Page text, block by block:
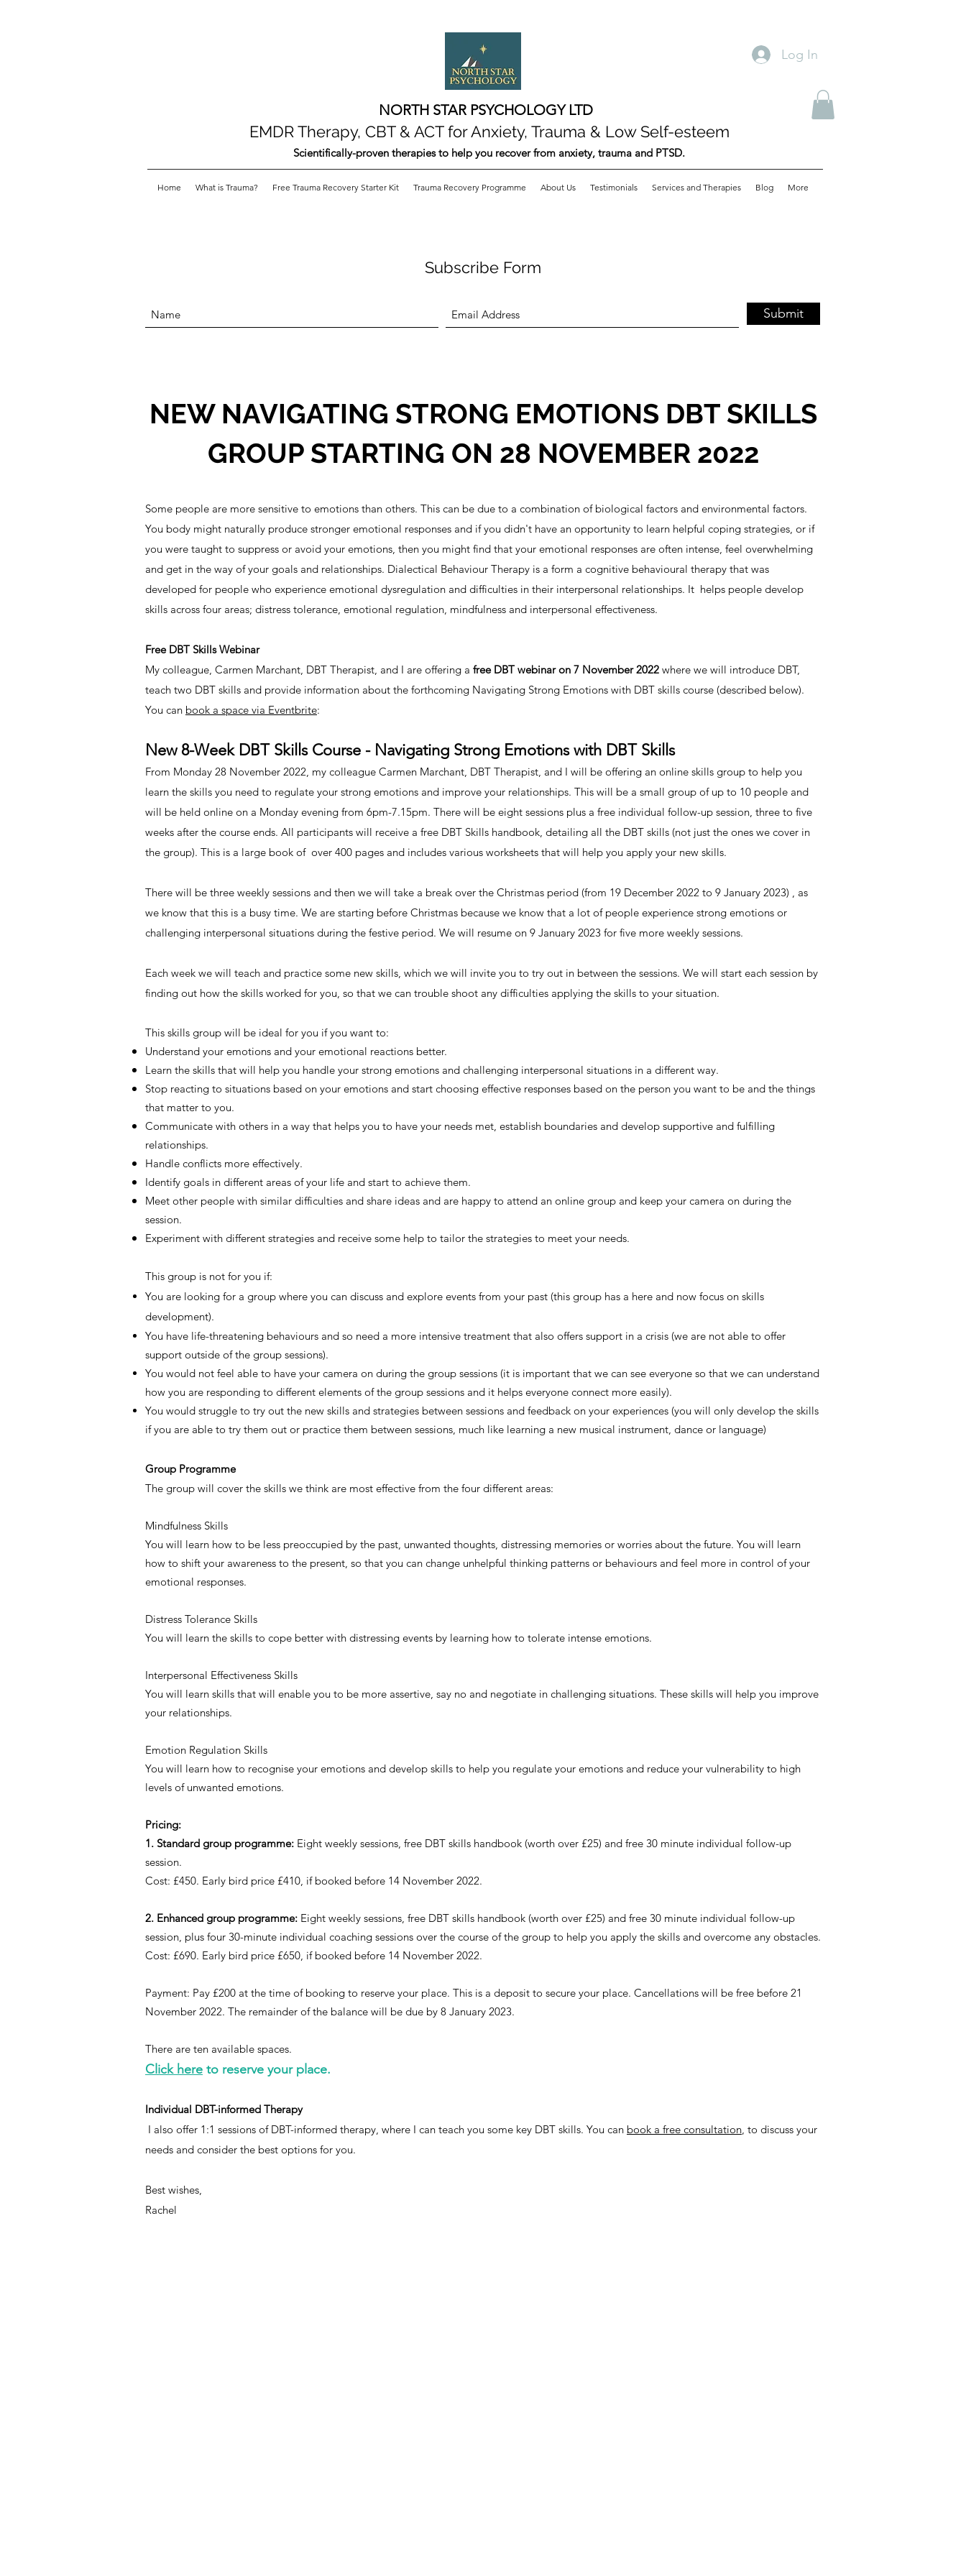
Log In
NORTH STAR PSYCHOLOGY LTD
EMDR Therapy, CBT & ACT for Anxiety, Trauma & Low Self-esteem
Scientifically-proven therapies to help you recover from anxiety, trauma and PTSD.
Home What is Trauma? Free Trauma Recovery Starter Kit Trauma Recovery Programme About Us Testimonials Services and Therapies Blog More
Subscribe Form
Submit
NEW NAVIGATING STRONG EMOTIONS DBT SKILLS
GROUP STARTING ON 28 NOVEMBER 2022
Some people are more sensitive to emotions than others. This can be due to a combination of biological factors and environmental factors.
You body might naturally produce stronger emotional responses and if you didn't have an opportunity to learn helpful coping strategies, or if
you were taught to suppress or avoid your emotions, then you might find that your emotional responses are often intense, feel overwhelming
and get in the way of your goals and relationships. Dialectical Behaviour Therapy is a form a cognitive behavioural therapy that was
developed for people who experience emotional dysregulation and difficulties in their interpersonal relationships. It helps people develop
skills across four areas; distress tolerance, emotional regulation, mindfulness and interpersonal effectiveness.
Free DBT Skills Webinar
My colleague, Carmen Marchant, DBT Therapist, and I are offering a free DBT webinar on 7 November 2022 where we will introduce DBT,
teach two DBT skills and provide information about the forthcoming Navigating Strong Emotions with DBT skills course (described below).
You can book a space via Eventbrite:
New 8-Week DBT Skills Course - Navigating Strong Emotions with DBT Skills
From Monday 28 November 2022, my colleague Carmen Marchant, DBT Therapist, and I will be offering an online skills group to help you
learn the skills you need to regulate your strong emotions and improve your relationships. This will be a small group of up to 10 people and
will be held online on a Monday evening from 6pm-7.15pm. There will be eight sessions plus a free individual follow-up session, three to five
weeks after the course ends. All participants will receive a free DBT Skills handbook, detailing all the DBT skills (not just the ones we cover in
the group). This is a large book of over 400 pages and includes various worksheets that will help you apply your new skills.
There will be three weekly sessions and then we will take a break over the Christmas period (from 19 December 2022 to 9 January 2023) , as
we know that this is a busy time. We are starting before Christmas because we know that a lot of people experience strong emotions or
challenging interpersonal situations during the festive period. We will resume on 9 January 2023 for five more weekly sessions.
Each week we will teach and practice some new skills, which we will invite you to try out in between the sessions. We will start each session by
finding out how the skills worked for you, so that we can trouble shoot any difficulties applying the skills to your situation.
This skills group will be ideal for you if you want to:
Understand your emotions and your emotional reactions better.
Learn the skills that will help you handle your strong emotions and challenging interpersonal situations in a different way.
Stop reacting to situations based on your emotions and start choosing effective responses based on the person you want to be and the things
that matter to you.
Communicate with others in a way that helps you to have your needs met, establish boundaries and develop supportive and fulfilling
relationships.
Handle conflicts more effectively.
Identify goals in different areas of your life and start to achieve them.
Meet other people with similar difficulties and share ideas and are happy to attend an online group and keep your camera on during the
session.
Experiment with different strategies and receive some help to tailor the strategies to meet your needs.
This group is not for you if:
You are looking for a group where you can discuss and explore events from your past (this group has a here and now focus on skills
development).
You have life-threatening behaviours and so need a more intensive treatment that also offers support in a crisis (we are not able to offer
support outside of the group sessions).
You would not feel able to have your camera on during the group sessions (it is important that we can see everyone so that we can understand
how you are responding to different elements of the group sessions and it helps everyone connect more easily).
You would struggle to try out the new skills and strategies between sessions and feedback on your experiences (you will only develop the skills
if you are able to try them out or practice them between sessions, much like learning a new musical instrument, dance or language)
Group Programme
The group will cover the skills we think are most effective from the four different areas:
Mindfulness Skills
You will learn how to be less preoccupied by the past, unwanted thoughts, distressing memories or worries about the future. You will learn
how to shift your awareness to the present, so that you can change unhelpful thinking patterns or behaviours and feel more in control of your
emotional responses.
Distress Tolerance Skills
You will learn the skills to cope better with distressing events by learning how to tolerate intense emotions.
Interpersonal Effectiveness Skills
You will learn skills that will enable you to be more assertive, say no and negotiate in challenging situations. These skills will help you improve
your relationships.
Emotion Regulation Skills
You will learn how to recognise your emotions and develop skills to help you regulate your emotions and reduce your vulnerability to high
levels of unwanted emotions.
Pricing:
1. Standard group programme: Eight weekly sessions, free DBT skills handbook (worth over £25) and free 30 minute individual follow-up
session.
Cost: £450. Early bird price £410, if booked before 14 November 2022.
2. Enhanced group programme: Eight weekly sessions, free DBT skills handbook (worth over £25) and free 30 minute individual follow-up
session, plus four 30-minute individual coaching sessions over the course of the group to help you apply the skills and overcome any obstacles.
Cost: £690. Early bird price £650, if booked before 14 November 2022.
Payment: Pay £200 at the time of booking to reserve your place. This is a deposit to secure your place. Cancellations will be free before 21
November 2022. The remainder of the balance will be due by 8 January 2023.
There are ten available spaces.
Click here to reserve your place.
Individual DBT-informed Therapy
I also offer 1:1 sessions of DBT-informed therapy, where I can teach you some key DBT skills. You can book a free consultation , to discuss your
needs and consider the best options for you.
Best wishes,
Rachel